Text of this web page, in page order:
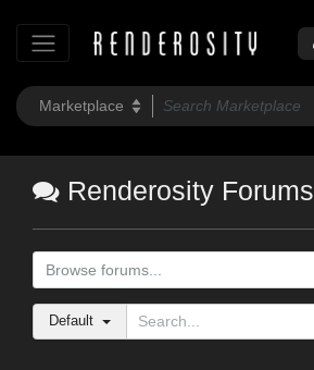
Renderosity Forums
Browse forums...
Default